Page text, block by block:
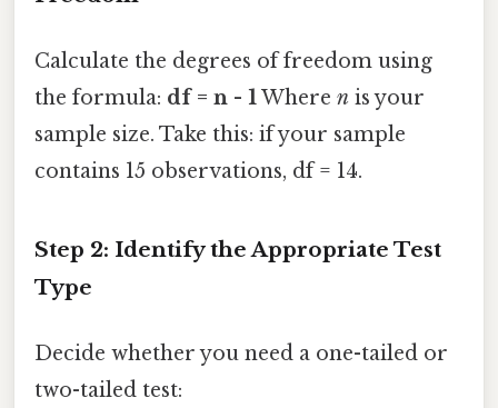
Calculate the degrees of freedom using
the formula: df = n - 1Where n is your
sample size. Take this: if your sample
contains 15 observations, df = 14.
Step 2: Identify the Appropriate Test
Type
Decide whether you need a one-tailed or
two-tailed test: